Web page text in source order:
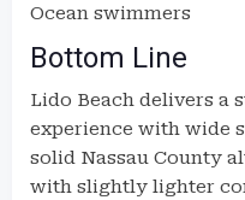
Ocean swimmers
Bottom Line
Lido Beach delivers a
experience with wide
solid Nassau County
with slightly lighter